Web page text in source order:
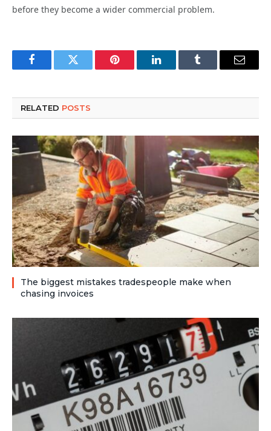
before they become a wider commercial problem.
FacebookTwitter Pinterest LinkedInTumblr Email
RELATED POSTS
The biggest mistakes tradespeople make when
chasing invoices